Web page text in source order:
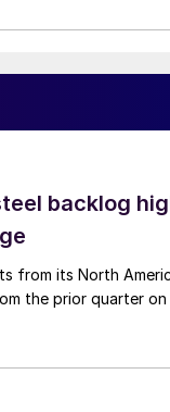
backlog
from its North
the prior quarter